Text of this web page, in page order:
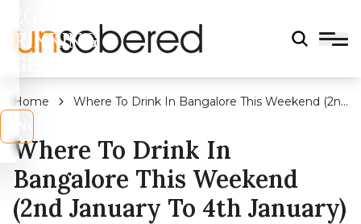
DRINKING
Home
Where To Drink In Bangalore This Weekend (2nd
Where To Drink In
Bangalore This Weekend
(2nd January To 4th January)